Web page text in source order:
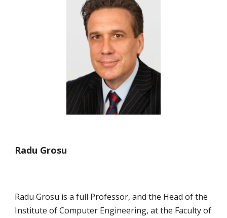
Radu Grosu
Radu Grosu is a full Professor, and the Head of the
Institute of Computer Engineering, at the Faculty of